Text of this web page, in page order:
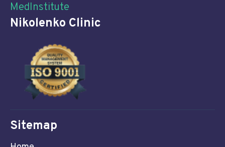
MedInstitute
Nikolenko Clinic
Sitemap